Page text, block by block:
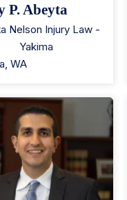
P. Abeyta
Nelson Injury Law -
Yakima
WA